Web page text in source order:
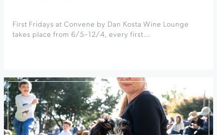
First Fridays at Convene by Dan Kosta Wine Lounge
takes place from 6/5–12/4, every first…